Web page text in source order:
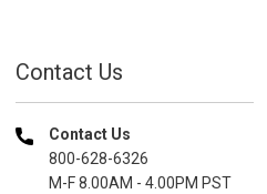
Contact Us
Contact Us
800-628-6326
M-F 8.00AM - 4.00PM PST